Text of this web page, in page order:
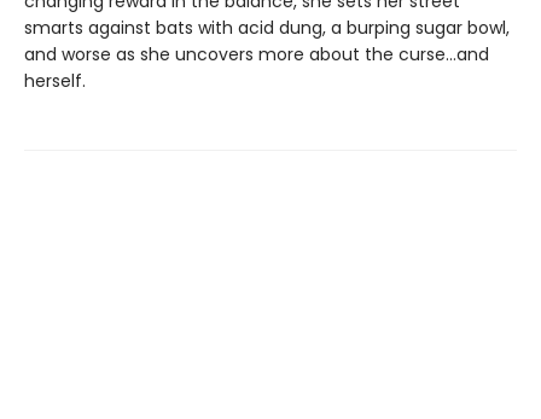
smarts against bats with acid dung, a burping sugar bowl,
and worse as she uncovers more about the curse…and
herself.